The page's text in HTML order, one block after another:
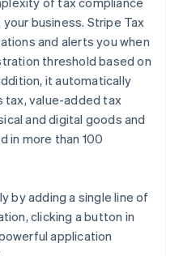
business. Stripe Tax
and alerts you when
threshold based on
it automatically
tax, value-added tax
and digital goods and
in more than 100
by adding a single line of
clicking a button in
application